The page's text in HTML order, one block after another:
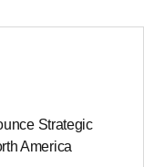
Strategic
America